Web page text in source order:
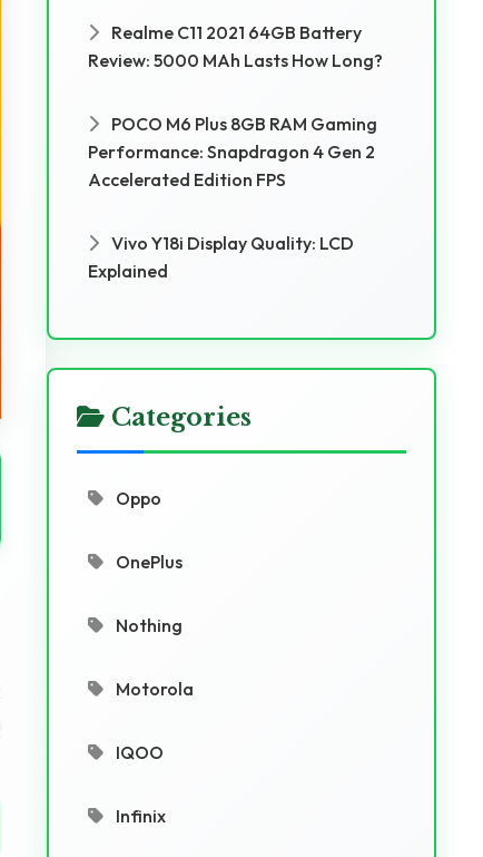
Realme C11 2021 64GB Battery
Review: 5000 MAh Lasts How Long?
POCO M6 Plus 8GB RAM Gaming
Performance: Snapdragon 4 Gen 2
Accelerated Edition FPS
Vivo Y18i Display Quality: LCD
Explained
Categories
Oppo
OnePlus
Nothing
Motorola
IQOO
Infinix